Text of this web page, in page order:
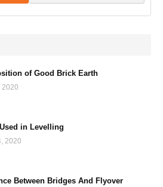
of Good Brick Earth
2020
in Levelling
2020
Between Bridges And Flyover